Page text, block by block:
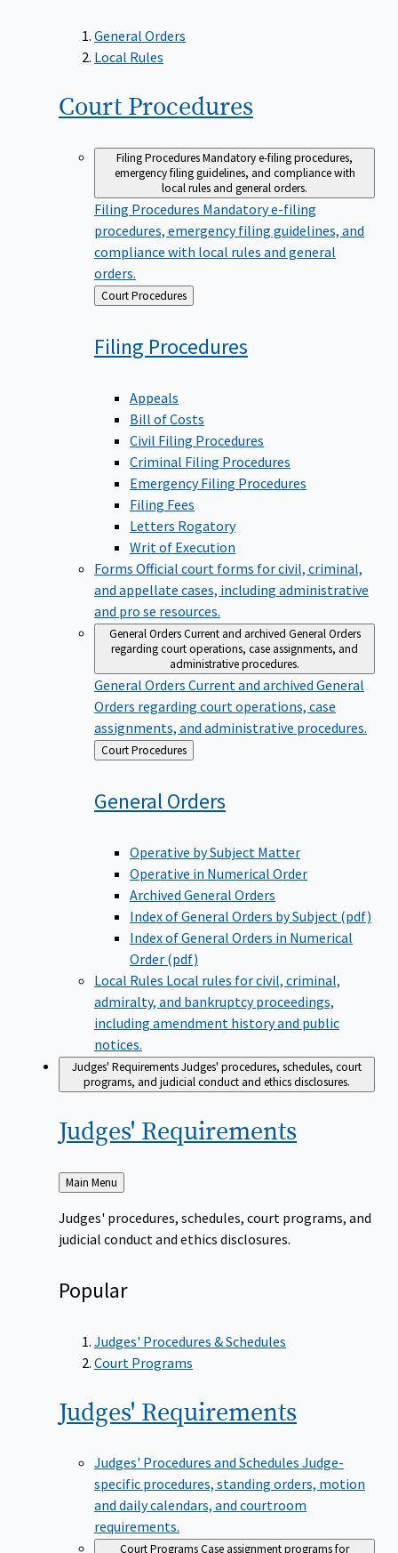
General Orders
Local Rules
Court Procedures
Filing ProceduresMandatory e-filing procedures,
emergency filing guidelines, and compliance with
local rules and general orders.
Filing Procedures Mandatory e-filing
procedures, emergency filing guidelines, and
compliance with local rules and general
orders.
Back
to
Court Procedures
Filing Procedures
Appeals
Bill of Costs
Civil Filing Procedures
Criminal Filing Procedures
Emergency Filing Procedures
Filing Fees
Letters Rogatory
Writ of Execution
Forms Official court forms for civil, criminal,
and appellate cases, including administrative
and pro se resources.
General OrdersCurrent and archived General Orders
regarding court operations, case assignments, and
administrative procedures.
General Orders Current and archived General
Orders regarding court operations, case
assignments, and administrative procedures.
Back
to
Court Procedures
GeneralOrders
Operative by Subject Matter
Operative in Numerical Order
Archived General Orders
Index of General Orders by Subject (pdf)
Index of General Orders in Numerical
Order (pdf)
Local Rules Local rules for civil, criminal,
admiralty, and bankruptcy proceedings,
including amendment history and public
notices.
Judges' RequirementsJudges' procedures, schedules, court
programs, and judicial conduct and ethics disclosures.
Judges' Requirements
Back
to
Main Menu
Judges' procedures, schedules, court programs, and
judicial conduct and ethics disclosures.
Popular
Judges' Procedures & Schedules
Court Programs
Judges' Requirements
Judges' Procedures and Schedules Judge-
specific procedures, standing orders, motion
and daily calendars, and courtroom
requirements.
Court ProgramsCase assignment programs for